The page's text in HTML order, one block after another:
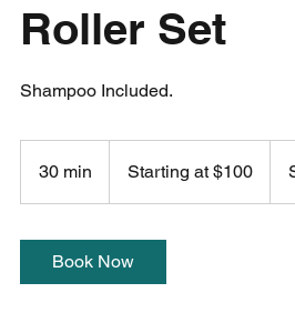
Roller Set
Shampoo Included.
30 min
$100Starting at $100
Book Now